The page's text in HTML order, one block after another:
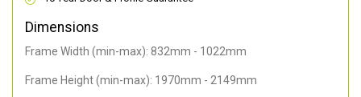
Dimensions
Frame Width (min-max): 832mm - 1022mm
Frame Height (min-max): 1970mm - 2149mm